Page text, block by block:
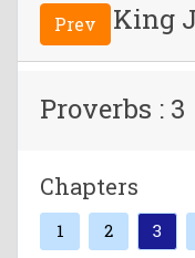
Prev King
Proverbs : 3
Chapters
1 2 3